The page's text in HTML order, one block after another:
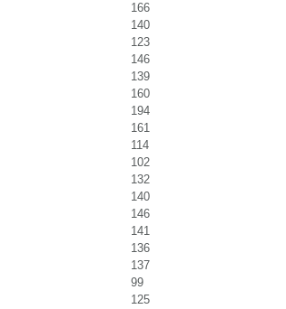
166
140
123
146
139
160
194
161
114
102
132
140
146
141
136
137
99
125